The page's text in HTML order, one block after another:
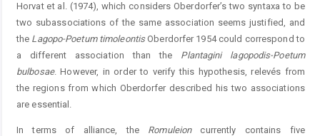
Horvat et al. (1974), which considers Oberdorfer’s two syntaxa to be
two subassociations of the same association seems justified, and
the ­ Lagopo-Poetum timoleontisOberdorfer 1954 could correspond to
a different association than the Plantagini lagopodis-Poetum
bulbosae. However, in order to verify this hypothesis, relevés from
the regions from which Oberdorfer described his two associations
are essential.
In terms of alliance, the Romuleioncurrently contains five